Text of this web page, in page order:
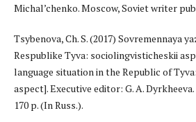
Michal’chenko. Moscow, Soviet writer
Tsybenova, Ch. S. (2017) Sovremennaya
Respublike Tyva: sociolingvisticheskii
language situation in the Republic of
aspect]. Executive editor: G. A.
170 p. (In Russ.).